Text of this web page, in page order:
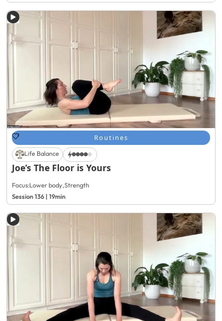
Routines
Life Balance
Joe’s The Floor is Yours
Focus:Lower body,Strength
Session 136 | 19min